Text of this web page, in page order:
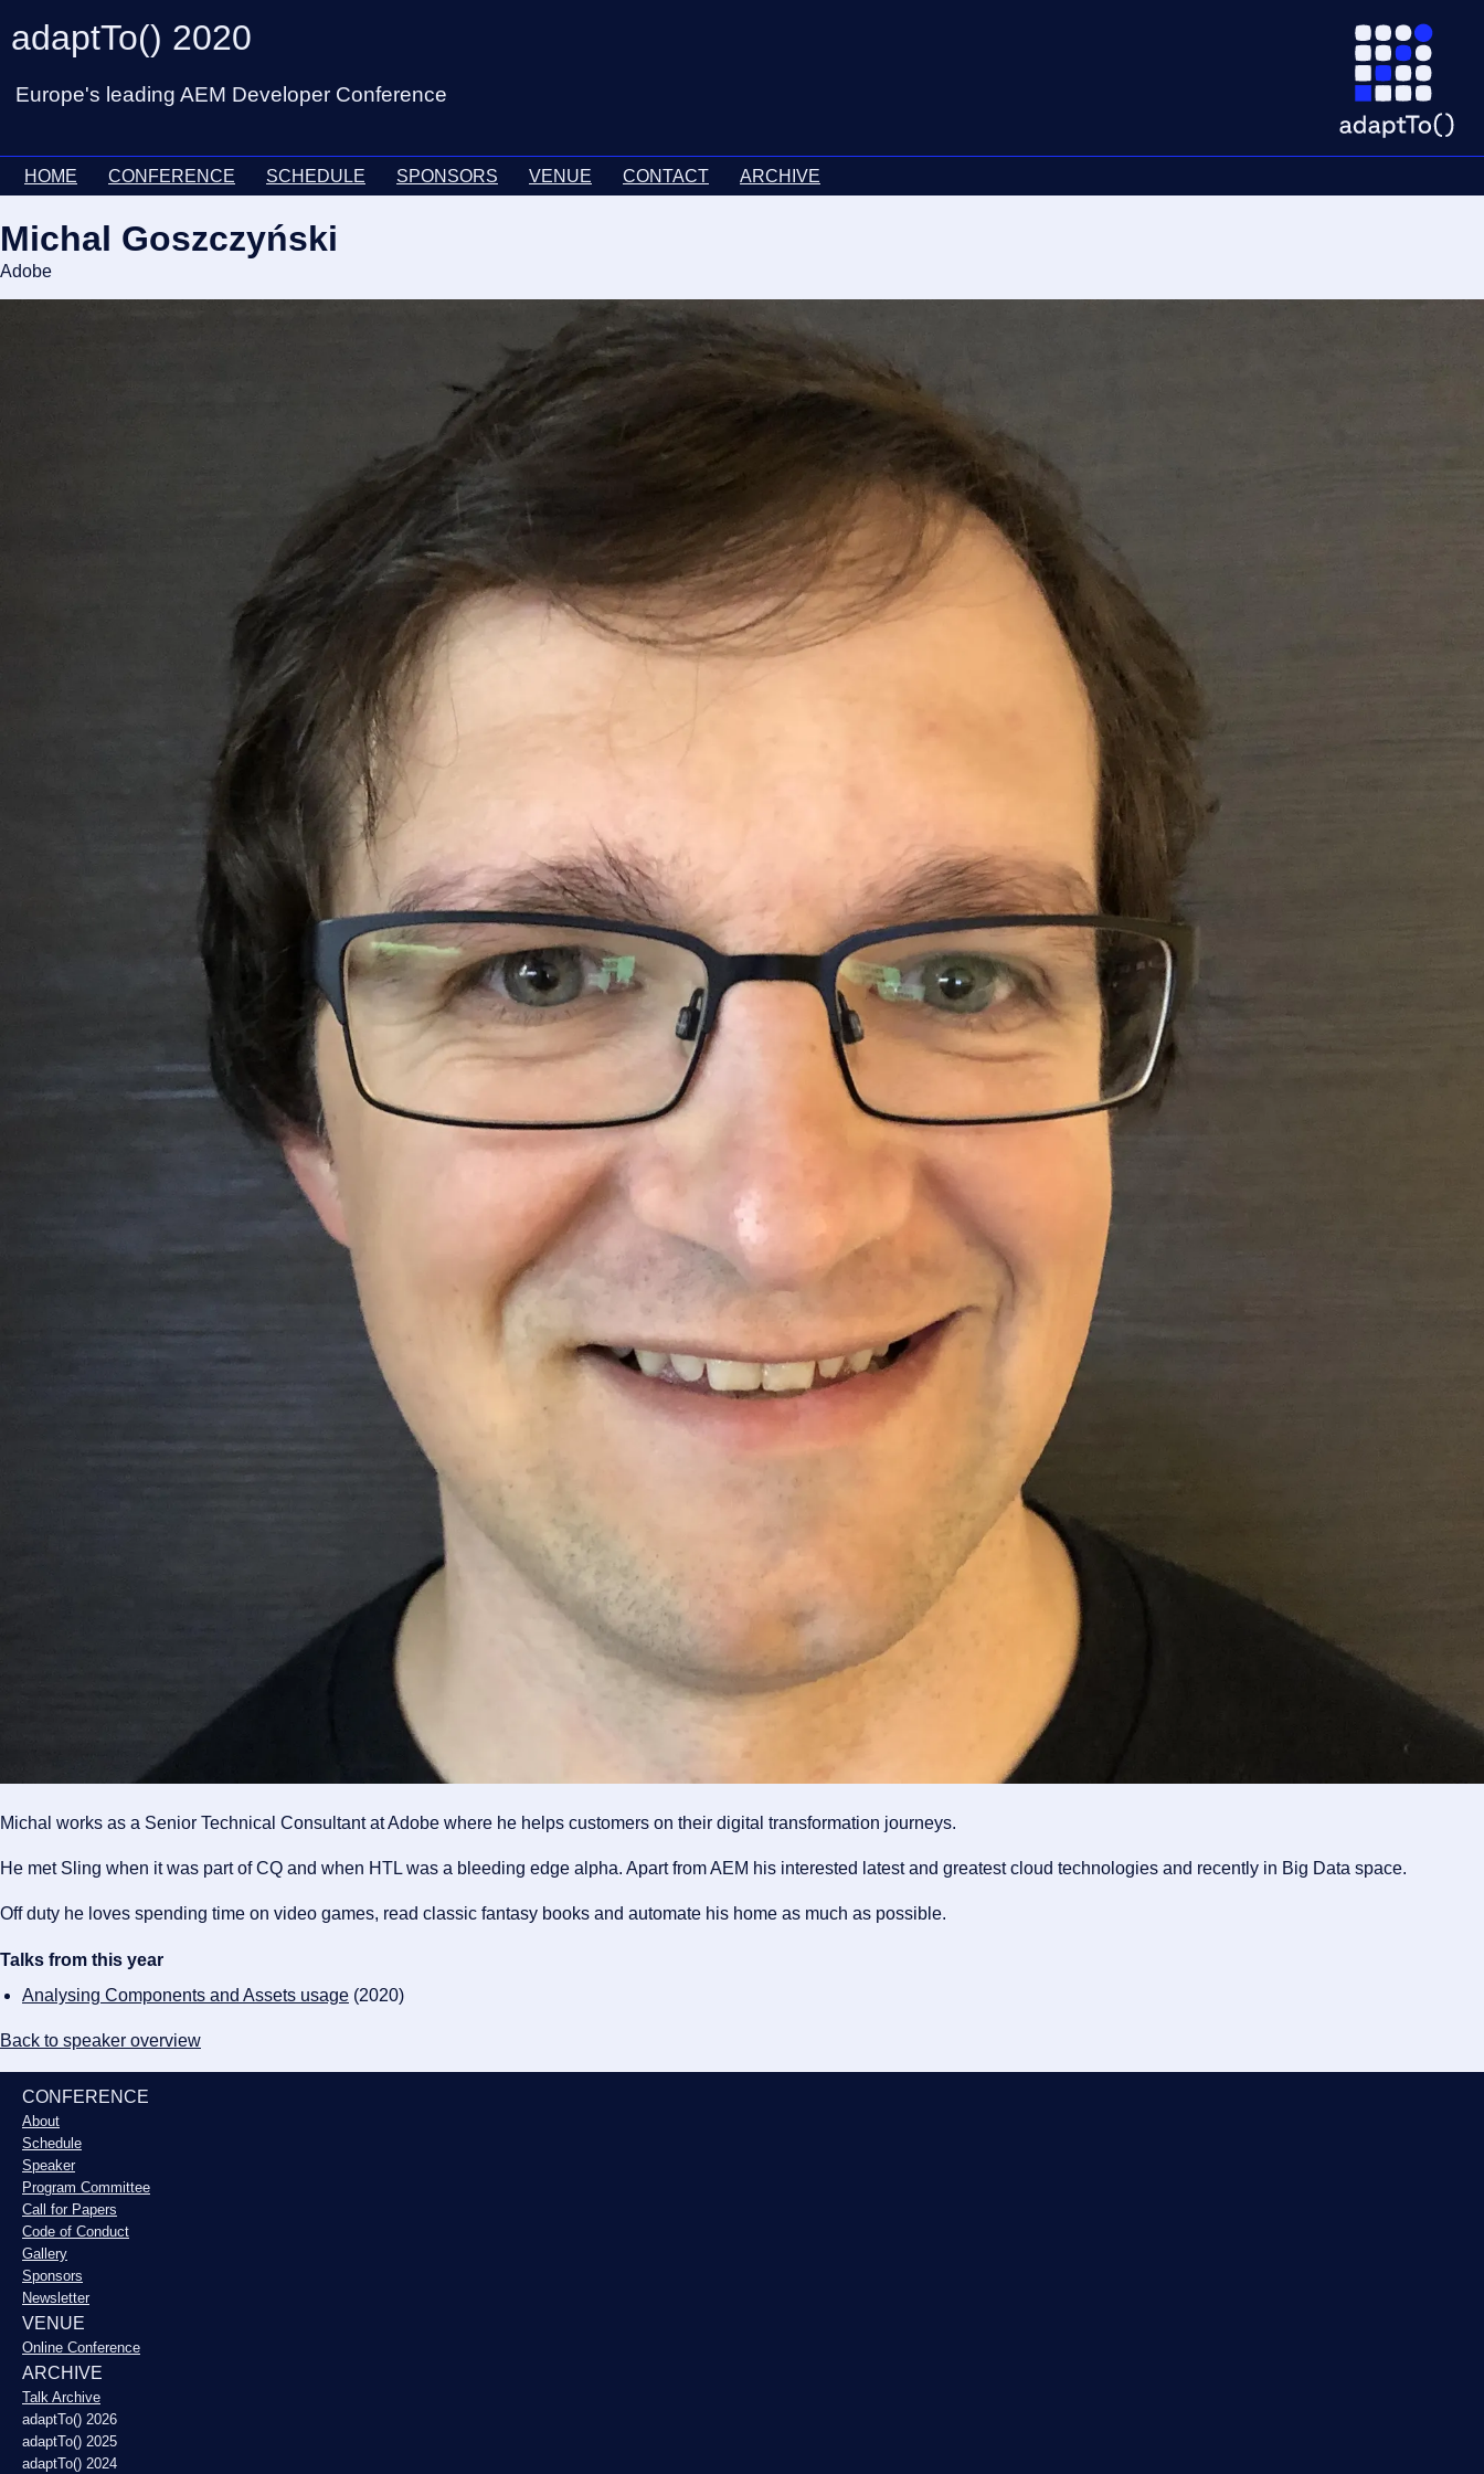
adaptTo() 2020
Europe's leading AEM Developer Conference
HOME CONFERENCE SCHEDULE SPONSORS VENUE CONTACT ARCHIVE
Michal Goszczyński
Adobe
Michal works as a Senior Technical Consultant at Adobe where he helps customers on their digital transformation journeys.
He met Sling when it was part of CQ and when HTL was a bleeding edge alpha. Apart from AEM his interested latest and greatest cloud technologies and recently in Big Data space.
Off duty he loves spending time on video games, read classic fantasy books and automate his home as much as possible.
Talks from this year
Analysing Components and Assets usage (2020)
Back to speaker overview
CONFERENCE
About
Schedule
Speaker
Program Committee
Call for Papers
Code of Conduct
Gallery
Sponsors
Newsletter
VENUE
Online Conference
ARCHIVE
Talk Archive
adaptTo() 2026
adaptTo() 2025
adaptTo() 2024